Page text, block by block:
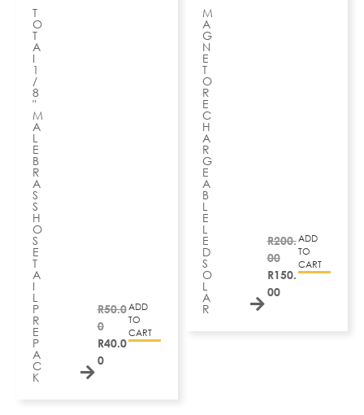
T
O
T
A
I
1
/
8
″
M
A
L
E
B
R
A
S
S
H
O
S
E
T
A
I
L
P
R
E
P
A
C
K
R50.0
0
R40.0
0
ADD
TO
CART
M
A
G
N
E
T
O
R
E
C
H
A
R
G
E
A
B
L
E
L
E
D
S
O
L
A
R
R200.
00
R150.
00
ADD
TO
CART